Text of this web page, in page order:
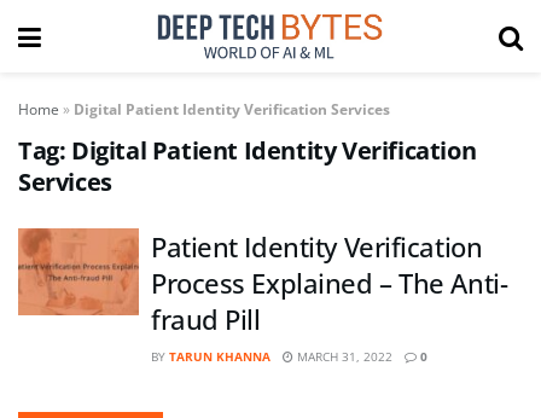
Home » Digital Patient Identity Verification Services
Tag: Digital Patient Identity Verification
Services
Patient Identity Verification
Process Explained – The Anti-
fraud Pill
BY TARUN KHANNA MARCH 31, 2022 0